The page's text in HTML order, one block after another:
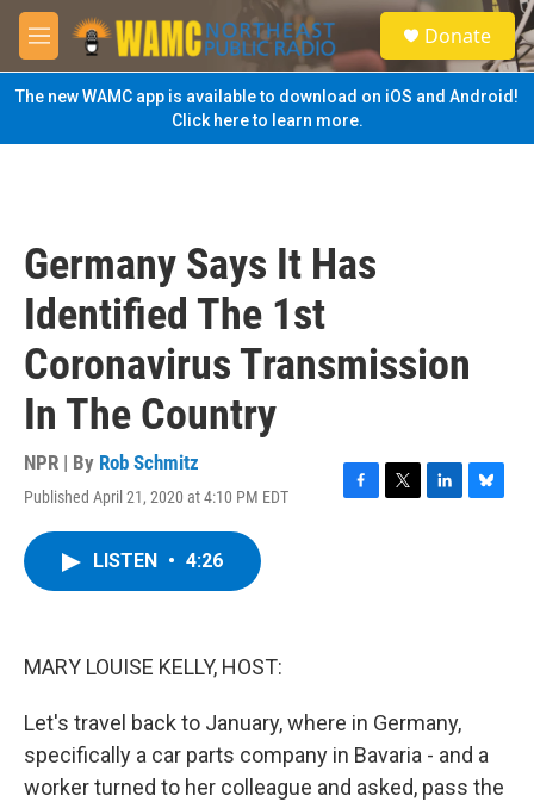
Skip to main content
M
e
n
u
S
e
a
Donate
The new WAMC app is available to download on iOS and Android!
Click here to learn more.
Germany Says It Has
Identified The 1st
Coronavirus Transmission
In The Country
NPR | By Rob Schmitz
Published April 21, 2020 at 4:10 PM EDT
F
T
L
B
LISTEN • 4:26
MARY LOUISE KELLY, HOST:
Let's travel back to January, where in Germany,
specifically a car parts company in Bavaria - and a
worker turned to her colleague and asked, pass the